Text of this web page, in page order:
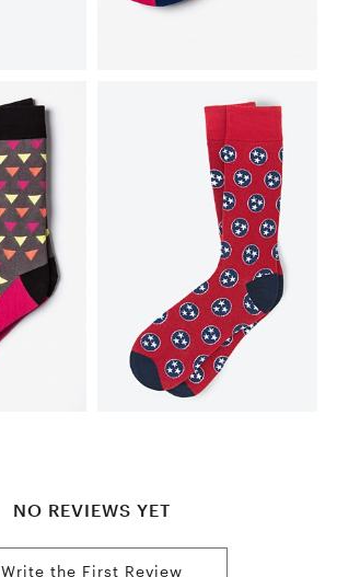
NO REVIEWS YET
Write the First Review